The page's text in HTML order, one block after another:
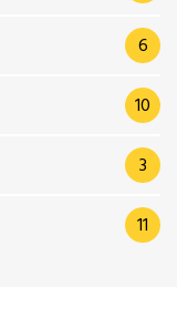
6
10
3
11